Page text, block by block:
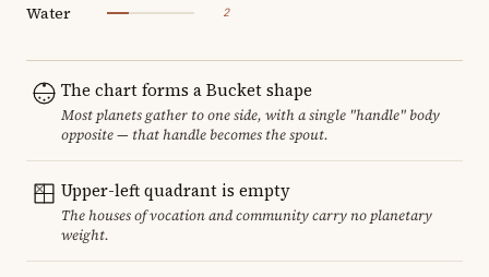
Water 2
The chart forms a Bucket shape
Most planets gather to one side, with a single "handle" body
opposite — that handle becomes the spout.
Upper-left quadrant is empty
The houses of vocation and community carry no planetary
weight.